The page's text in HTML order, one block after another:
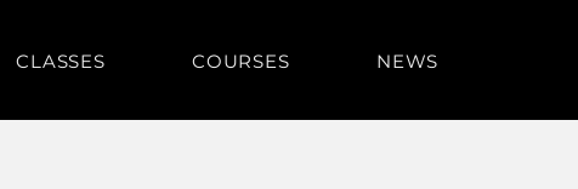
CLASSES COURSES NEWS